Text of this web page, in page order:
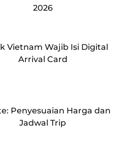
2026
Vietnam Wajib Isi Digital
Arrival Card
Penyesuaian Harga dan
Jadwal Trip